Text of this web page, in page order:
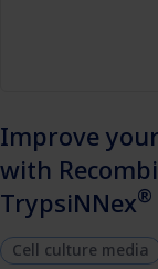
Improve
with
TrypsiNNex®
Cell culture media